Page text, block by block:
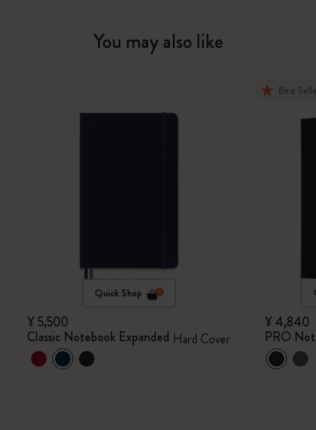
You may also like
Quick Shop
¥ 5,500
Classic Notebook Expanded Hard Cover
Best
¥ 4,840
PRO